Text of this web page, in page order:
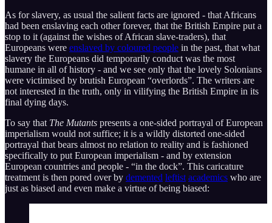
As for slavery, as usual the salient facts are ignored - that Africans
had been enslaving each other forever, that the British Empire put a
stop to it (against the wishes of African slave-traders), that
Europeans were enslaved by coloured people in the past, that what
slavery the Europeans did temporarily conduct was the most
humane in all of history - and we see only that the lovely Solonians
were victimised by brutish European “overlords”. The writers are
not interested in the truth, only in vilifying the British Empire in its
final dying days.
To say that The Mutants presents a one-sided portrayal of European
imperialism would not suffice; it is a wildly distorted one-sided
portrayal that bears almost no relation to reality and is fashioned
specifically to put European imperialism - and by extension
European countries and people - “in the dock”. This caricature
treatment is then pored over by demented leftist academics who are
just as biased and even make a virtue of being biased: